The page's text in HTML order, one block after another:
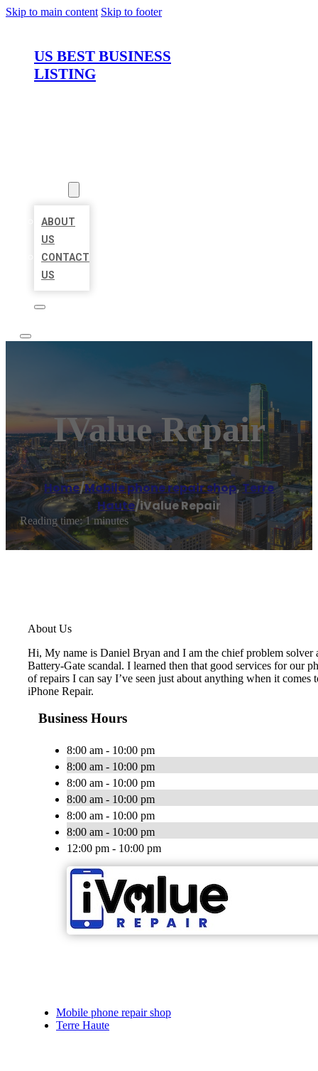
Skip to main content Skip to footer
US BEST BUSINESS
LISTING
ABOUT
US
CONTACT
US
IValue Repair
Home/Mobile phone repair shop,Terre
Haute/iValue Repair
Reading time: 1 minutes
About Us
Hi, My name is Daniel Bryan and I am the chief problem
Battery-Gate scandal. I learned then that good services for our
of repairs I can say I’ve seen just about anything when it
iPhone Repair.
Business Hours
8:00 am - 10:00 pm
8:00 am - 10:00 pm
8:00 am - 10:00 pm
8:00 am - 10:00 pm
8:00 am - 10:00 pm
8:00 am - 10:00 pm
12:00 pm - 10:00 pm
Mobile phone repair shop
Terre Haute